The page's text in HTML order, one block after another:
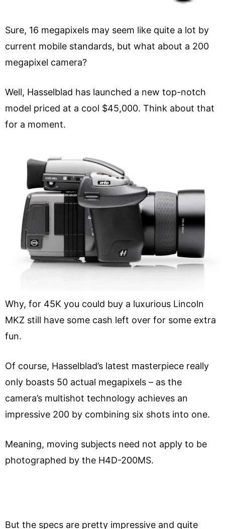
Sure, 16 megapixels may seem like quite a lot by
current mobile standards, but what about a 200
megapixel camera?
Well, Hasselblad has launched a new top-notch
model priced at a cool $45,000. Think about that
for a moment.
Why, for 45K you could buy a luxurious Lincoln
MKZ still have some cash left over for some extra
fun.
Of course, Hasselblad’s latest masterpiece really
only boasts 50 actual megapixels – as the
camera’s multishot technology achieves an
impressive 200 by combining six shots into one.
Meaning, moving subjects need not apply to be
photographed by the H4D-200MS.
But the specs are pretty impressive and quite